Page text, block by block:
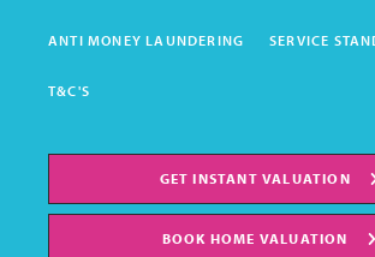
ANTI MONEY LAUNDERING SERVICE
T&C'S
GET INSTANT VALUATION
BOOK HOME VALUATION